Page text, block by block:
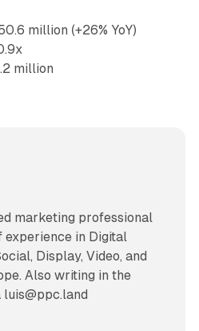
million (+26% YoY)
million
marketing professional
experience in Digital
Display, Video, and
Also writing in the
luis@ppc.land